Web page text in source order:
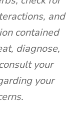
and
contained
diagnose,
your
your